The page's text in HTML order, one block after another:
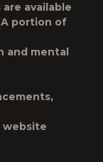
available
A portion of
and mental
website